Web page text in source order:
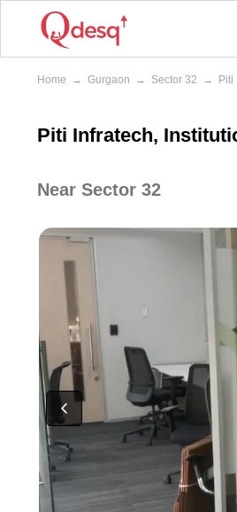
Home → Gurgaon → Sector 32 → Piti
Piti Infratech,
Near Sector 32